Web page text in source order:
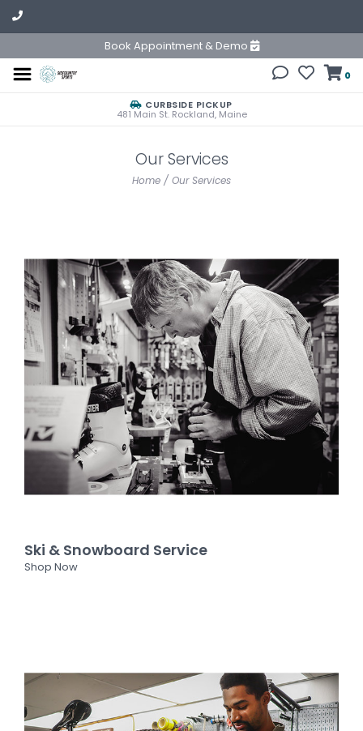
Book Appointment & Demo
0
CURBSIDE PICKUP
481 Main St. Rockland, Maine
Our Services
Home / Our Services
Ski & Snowboard Service
Shop Now